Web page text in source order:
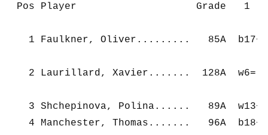
Pos Player                    Grade
1 Faulkner, Oliver.........   85A
2 Laurillard, Xavier.......  128A  w6=
3 Shchepinova, Polina......   89A
4 Manchester, Thomas.......   96A